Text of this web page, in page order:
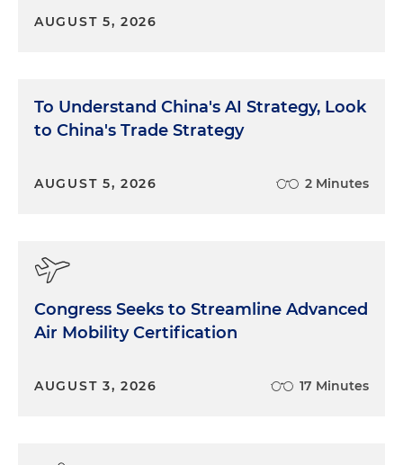
AUGUST 5, 2026
To Understand China's AI Strategy, Look
to China's Trade Strategy
AUGUST 5, 2026 2 Minutes
Congress Seeks to Streamline Advanced
Air Mobility Certification
AUGUST 3, 2026 17 Minutes